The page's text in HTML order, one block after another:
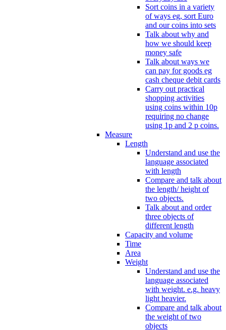
Sort coins in a variety
of ways eg, sort Euro
and our coins into sets
Talk about why and
how we should keep
money safe
Talk about ways we
can pay for goods eg
cash cheque debit cards
Carry out practical
shopping activities
using coins within 10p
requiring no change
using 1p and 2 p coins.
Measure
Length
Understand and use the
language associated
with length
Compare and talk about
the length/ height of
two objects.
Talk about and order
three objects of
different length
Capacity and volume
Time
Area
Weight
Understand and use the
language associated
with weight. e.g. heavy
light heavier.
Compare and talk about
the weight of two
objects